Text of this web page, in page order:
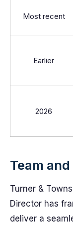
Most recent
Earlier
2026
Team
Turner &
Director has
deliver a